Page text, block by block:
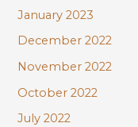
January 2023
December 2022
November 2022
October 2022
July 2022